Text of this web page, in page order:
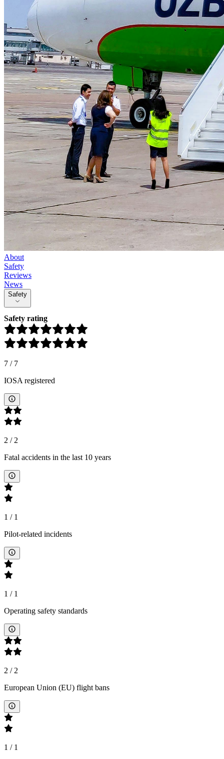
About
Safety
Reviews
News
Safety
Safety rating
7 / 7
IOSA registered
2 /2
Fatal accidents in the last 10 years
1 / 1
Pilot-related incidents
1 / 1
Operating safety standards
2 /2
European Union (EU) flight bans
1 / 1